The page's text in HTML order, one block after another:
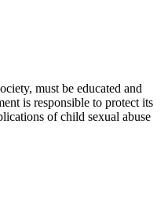
must be educated and
is responsible to protect its
of child sexual abuse